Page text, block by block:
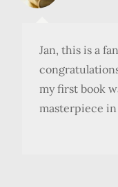
Jan, this is a
my first book
masterpiece